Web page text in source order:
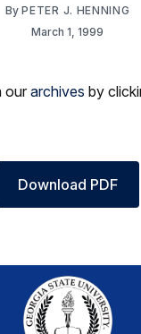
ByPETER J. HENNING
March 1, 1999
ourarchives by
Download PDF